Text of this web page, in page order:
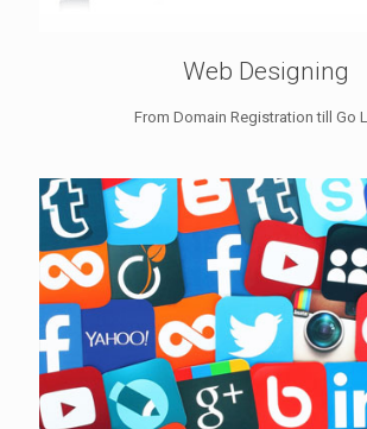
Web Designing
From Domain Registration till Go